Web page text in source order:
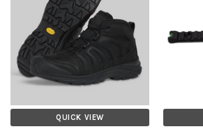
QUICK VIEW